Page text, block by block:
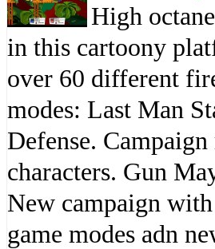
High
in this cartoony
over 60 different
modes: Last Man
Defense.
characters. Gun
New campaign
game modes adn